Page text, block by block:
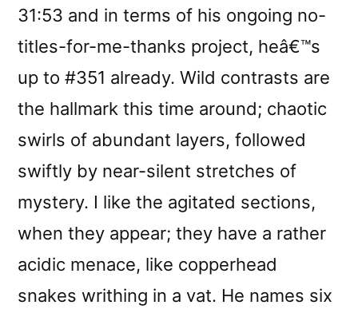
31:53 and in terms of his ongoing no-
titles-for-me-thanks project, heâ€™s
up to #351 already. Wild contrasts are
the hallmark this time around; chaotic
swirls of abundant layers, followed
swiftly by near-silent stretches of
mystery. I like the agitated sections,
when they appear; they have a rather
acidic menace, like copperhead
snakes writhing in a vat. He names six